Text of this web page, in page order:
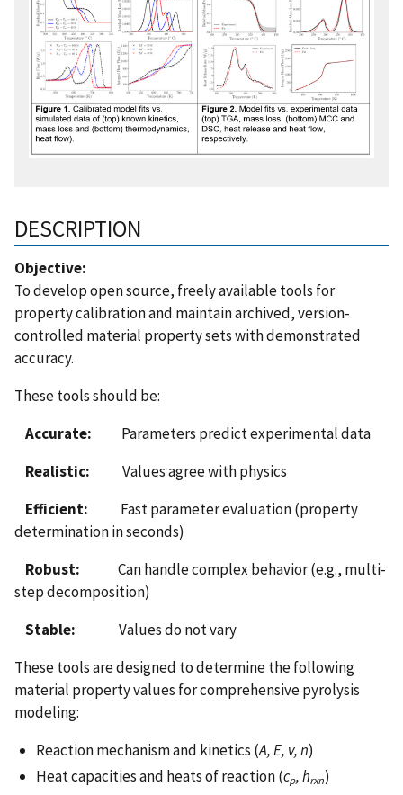
DESCRIPTION
Objective:
To develop open source, freely available tools for
property calibration and maintain archived, version-
controlled material property sets with demonstrated
accuracy.
These tools should be:
Accurate: Parameters predict experimental data
Realistic: Values agree with physics
Efficient: Fast parameter evaluation (property
determination in seconds)
Robust: Can handle complex behavior (e.g., multi-
step decomposition)
Stable: Values do not vary
These tools are designed to determine the following
material property values for comprehensive pyrolysis
modeling:
Reaction mechanism and kinetics (A, E, v, n)
Heat capacities and heats of reaction (cp, hrxn)